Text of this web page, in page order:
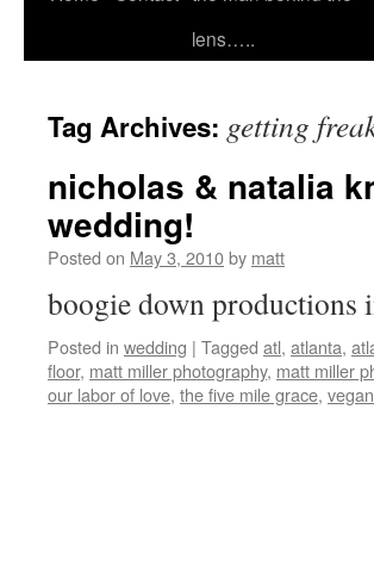
lens…..
Tag Archives: getting
nicholas & natalia
wedding!
Posted on May 3, 2010by matt
boogie down
Posted in wedding | Tagged atl, atlanta,
floor, matt miller photography, matt miller
our labor of love, the five mile grace,